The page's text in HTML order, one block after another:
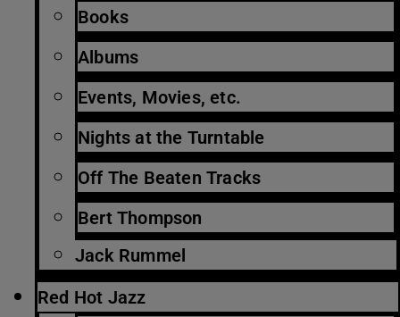
Books
Albums
Events, Movies, etc.
Nights at the Turntable
Off The Beaten Tracks
Bert Thompson
Jack Rummel
Red Hot Jazz